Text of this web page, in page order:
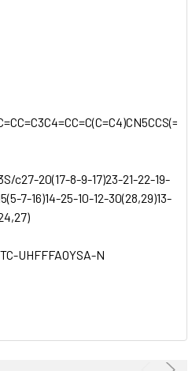
c27-20(17-8-9-17)23-21-22-19-
7-16)14-25-10-12-30(28,29)13-
UHFFFAOYSA-N